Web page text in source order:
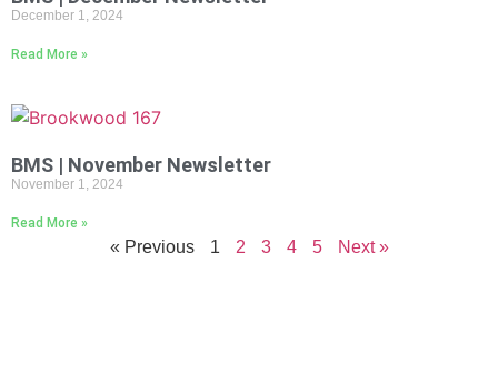
December 1, 2024
Read More »
BMS | November Newsletter
November 1, 2024
Read More »
« Previous 1 2 3 4 5 Next »